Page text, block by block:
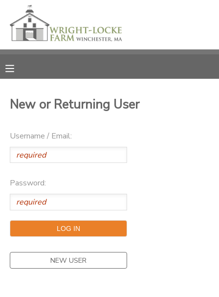
New or Returning User
Username / Email:
Password:
NEW USER
MY ACCOUNT
RESERVATIONS
MESSAGE CENTER
PHOTO GALLERY
DONATIONS